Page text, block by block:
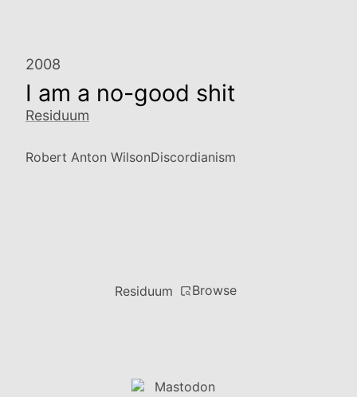
2008
I am a no-good shit
Residuum
Robert Anton WilsonDiscordianism
Residuum Browse